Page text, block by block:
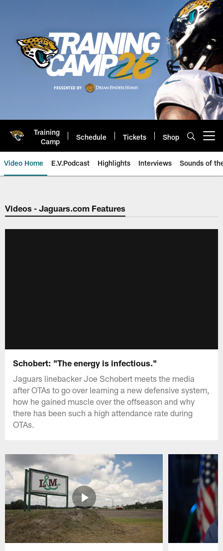
Training
Camp
Schedule Tickets Shop
Video Home E.V.Podcast Highlights Interviews Sounds of
Jaguars Video | Jacksonville
Videos - Jaguars.com Features
Schobert: "The energy is infectious."
Jaguars linebacker Joe Schobert meets the media
after OTAs to go over learning a new defensive system,
how he gained muscle over the offseason and why
there has been such a high attendance rate during
OTAs.